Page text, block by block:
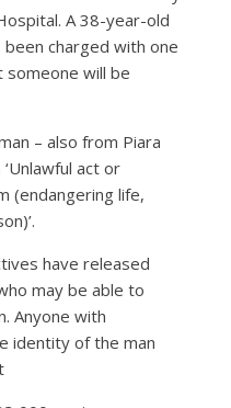
A 38-year-old
charged with one
someone will be
– also from Piara
act or
(endangering life,
have released
may be able to
Anyone with
identity of the man